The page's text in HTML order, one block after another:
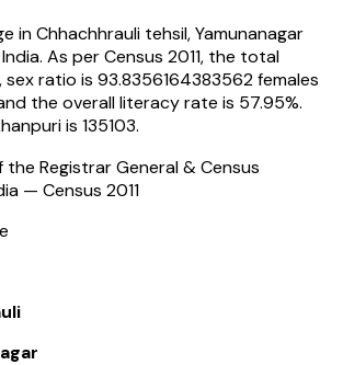
inChhachhrauli tehsil,Yamunanagar
India. As per Census 2011, the total
, sex ratio is 93.8356164383562females
the overall literacy rate is 57.95%.
is 135103.
the Registrar General & Census
— Census 2011